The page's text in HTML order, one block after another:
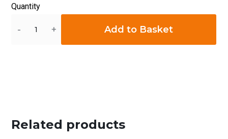
Quantity
Add to Basket
Related products